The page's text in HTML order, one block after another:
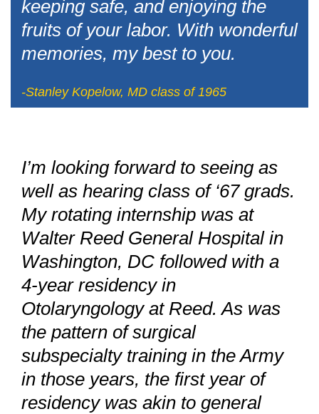
keeping safe, and enjoying the
fruits of your labor. With wonderful
memories, my best to you.
-Stanley Kopelow, MD class of 1965
I’m looking forward to seeing as
well as hearing class of ‘67 grads.
My rotating internship was at
Walter Reed General Hospital in
Washington, DC followed with a
4-year residency in
Otolaryngology at Reed. As was
the pattern of surgical
subspecialty training in the Army
in those years, the first year of
residency was akin to general